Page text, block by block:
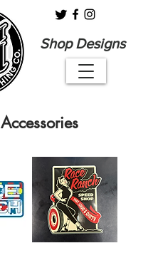
Shop Designs
Accessories